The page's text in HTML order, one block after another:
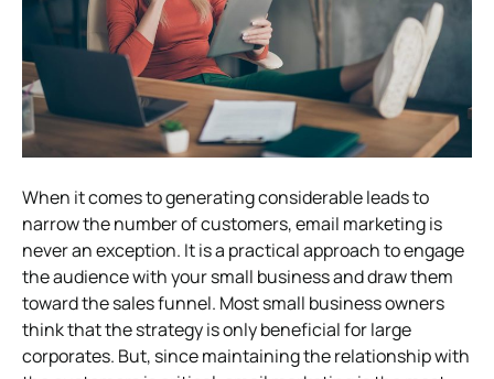
When it comes to generating considerable leads to
narrow the number of customers, email marketing is
never an exception. It is a practical approach to engage
the audience with your small business and draw them
toward the sales funnel. Most small business owners
think that the strategy is only beneficial for large
corporates. But, since maintaining the relationship with